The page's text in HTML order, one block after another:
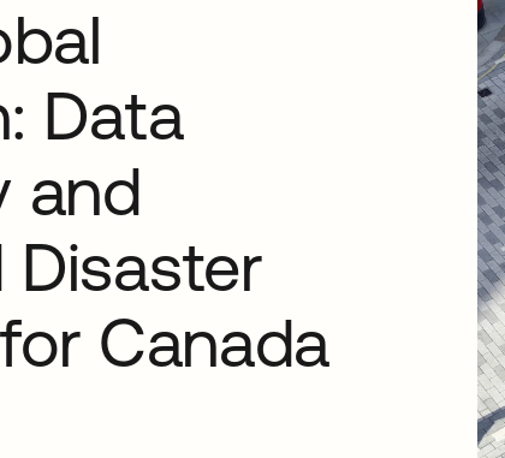
Data
and
Disaster
Canada